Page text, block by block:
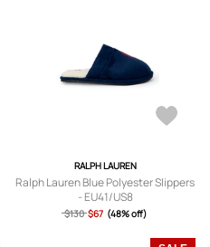
RALPH LAUREN
Ralph Lauren Blue Polyester Slippers
- EU41/US8
$130 $67 (48% off)